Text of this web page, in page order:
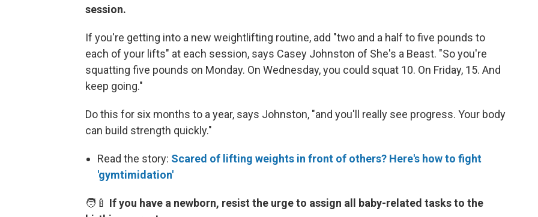
session.
If you're getting into a new weightlifting routine, add "two and a half to five pounds to
each of your lifts" at each session, says Casey Johnston of She's a Beast. "So you're
squatting five pounds on Monday. On Wednesday, you could squat 10. On Friday, 15. And
keep going."
Do this for six months to a year, says Johnston, "and you'll really see progress. Your body
can build strength quickly."
Read the story: Scared of lifting weights in front of others? Here's how to fight
'gymtimidation'
🧑‍🍼 If you have a newborn, resist the urge to assign all baby-related tasks to the